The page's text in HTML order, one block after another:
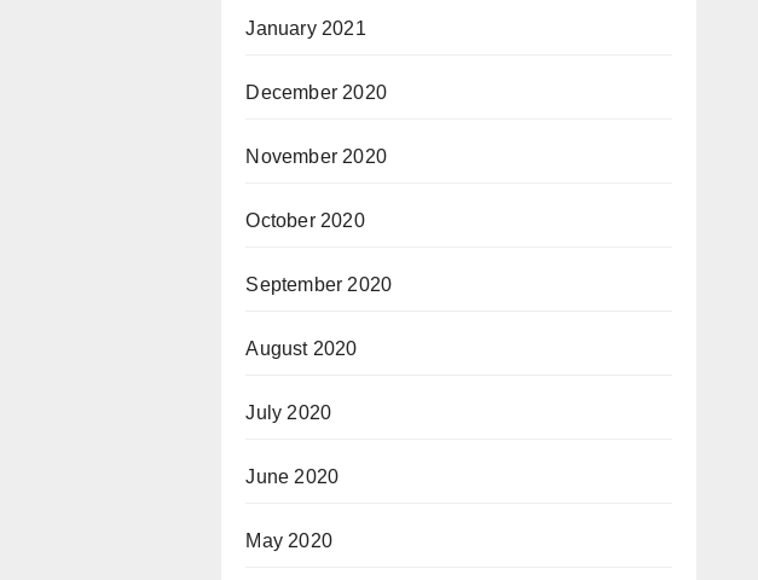
January 2021
December 2020
November 2020
October 2020
September 2020
August 2020
July 2020
June 2020
May 2020